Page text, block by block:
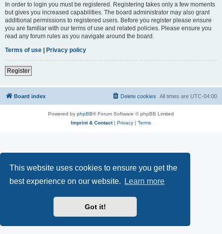
This website uses cookies to ensure you get the
best experience on our website.
Learn more
Got it!
In order to login you must be registered. Registering takes only a few moments
but gives you increased capabilities. The board administrator may also grant
additional permissions to registered users. Before you register please ensure
you are familiar with our terms of use and related policies. Please ensure you
read any forum rules as you navigate around the board.
Terms of use | Privacy policy
Register
Board index All times are UTC-04:00
Delete cookies
Powered by phpBB® Forum Software © phpBB Limited
Imprint & Contact| Privacy | Terms